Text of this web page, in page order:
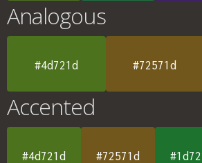
Analogous
#4d721d #72571d
Accented
#4d721d #72571d